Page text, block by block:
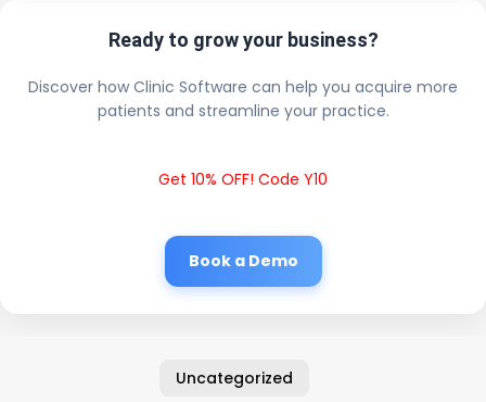
Ready to grow your business?
Discover how Clinic Software can help you acquire more
patients and streamline your practice.
Get 10% OFF! Code Y10
Book a Demo
Uncategorized